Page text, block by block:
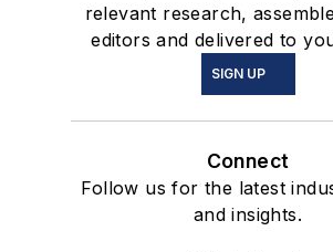
relevant research,
editors and delivered to
SIGN UP
Connect
Follow us for the latest
and insights.